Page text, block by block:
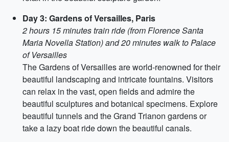
Day 3: Gardens of Versailles, Paris
2 hours 15 minutes train ride (from Florence Santa
Maria Novella Station) and 20 minutes walk to Palace
of Versailles
The Gardens of Versailles are world-renowned for their
beautiful landscaping and intricate fountains. Visitors
can relax in the vast, open fields and admire the
beautiful sculptures and botanical specimens. Explore
beautiful tunnels and the Grand Trianon gardens or
take a lazy boat ride down the beautiful canals.